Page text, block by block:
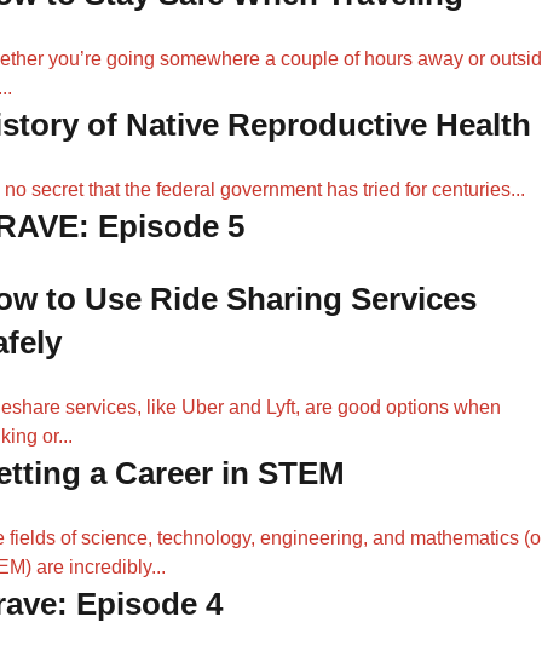
you’re going somewhere a couple of hours away or
of Native Reproductive Health
no secret that the federal government has tried for centuries...
Episode 5
to Use Ride Sharing Services
services, like Uber and Lyft, are good options when
or...
a Career in STEM
fields of science, technology, engineering, and mathematics
are incredibly...
Episode 4